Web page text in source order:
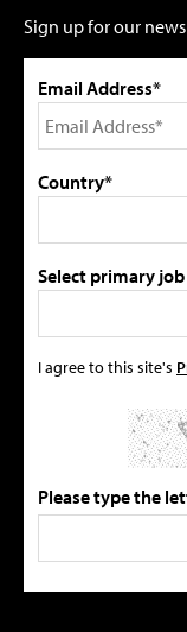
Sign up for our
Email Address*
Country*
Select primary
I agree to this site's
Please type the